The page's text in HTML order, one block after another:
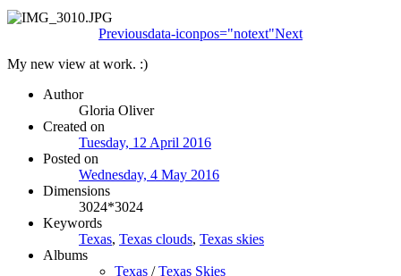
Previousdata-iconpos="notext"Next
My new view at work. :)
Author
Gloria Oliver
Created on
Tuesday, 12 April 2016
Posted on
Wednesday, 4 May 2016
Dimensions
3024*3024
Keywords
Texas, Texas clouds, Texas skies
Albums
Texas /Texas Skies